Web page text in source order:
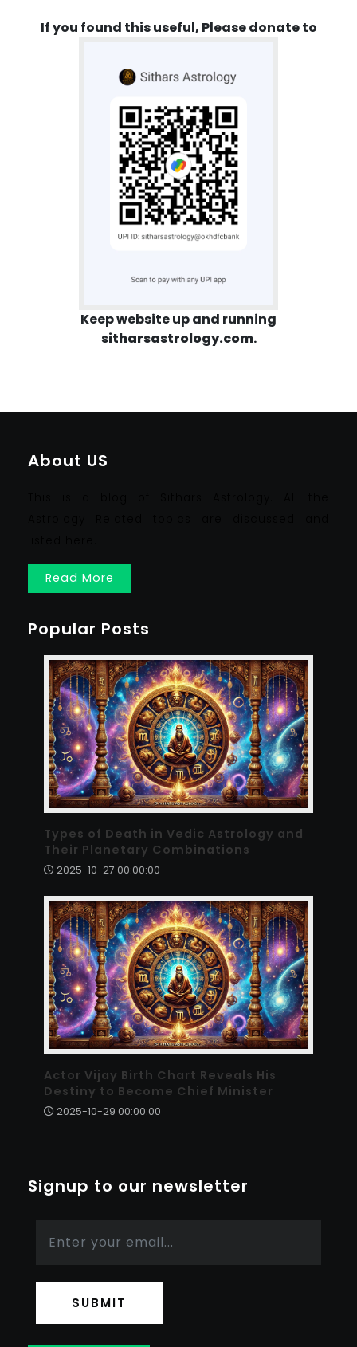
If you found this useful, Please donate to
Keep website up and running
sitharsastrology.com.
About US
Read More
Popular Posts
Types of Death in Vedic Astrology and
Their Planetary Combinations
2025-10-27 00:00:00
Actor Vijay Birth Chart Reveals His
Destiny to Become Chief Minister
2025-10-29 00:00:00
Signup to our newsletter
SUBMIT